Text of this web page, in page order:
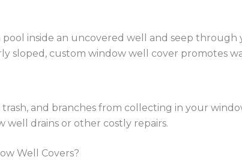
pool inside an uncovered well and seep
sloped, custom window well cover promotes
trash, and branches from collecting in your
well drains or other costly repairs.
Well Covers?